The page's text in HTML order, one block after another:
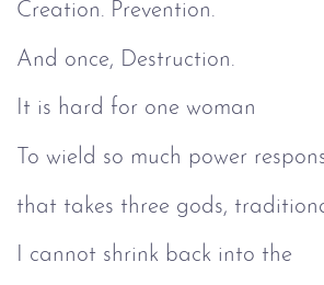
Creation. Prevention.
And once, Destruction.
It is hard for one woman
To wield so much power
that takes three gods,
I cannot shrink back into the